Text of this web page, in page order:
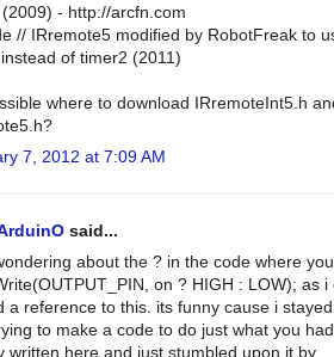
- http://arcfn.com
// IRremote5 modified by RobotFreak to
of timer2 (2011)
where to download IRremoteInt5.h
7, 2012 at 7:09 AM
said...
about the ? in the code where
on ? HIGH : LOW); as i
a reference to this. its funny cause i
to make a code to do just what you had
written here and just stumbled upon it by